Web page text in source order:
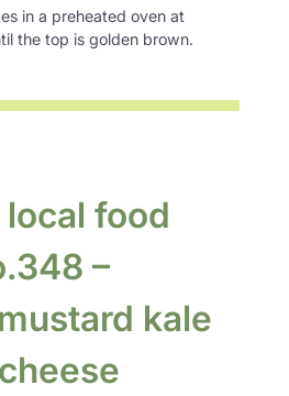
in a preheated oven at
the top is golden brown.
food
–
kale